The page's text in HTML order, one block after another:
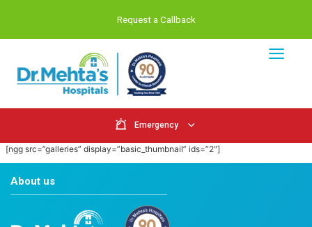
Request a Callback
Emergency
[ngg src=”galleries” display=”basic_thumbnail” ids=”2″]